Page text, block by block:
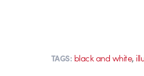
TAGS: black and white,